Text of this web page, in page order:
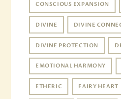
CONSCIOUS EXPANSION
DIVINE DIVINE
DIVINE PROTECTION
EMOTIONAL HARMONY
ETHERIC FAIRY HEART